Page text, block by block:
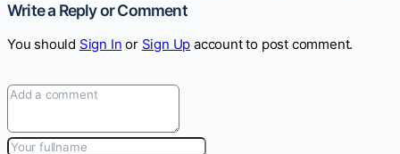
Write a Reply or Comment
You should Sign In or Sign Up account to post comment.